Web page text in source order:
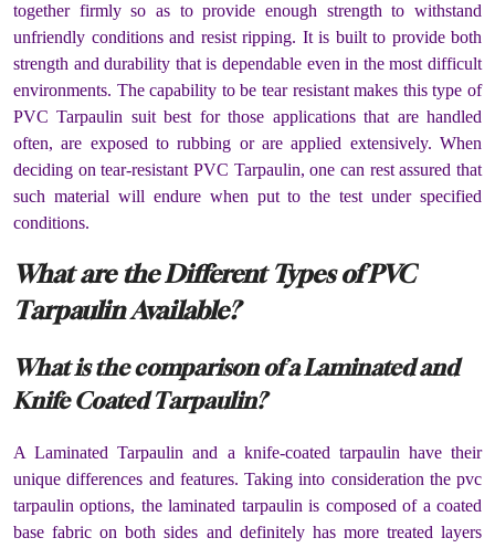
together firmly so as to provide enough strength to withstand
unfriendly conditions and resist ripping. It is built to provide both
strength and durability that is dependable even in the most difficult
environments. The capability to be tear resistant makes this type of
PVC Tarpaulin suit best for those applications that are handled
often, are exposed to rubbing or are applied extensively. When
deciding on tear-resistant PVC Tarpaulin, one can rest assured that
such material will endure when put to the test under specified
conditions.
What are the Different Types of PVC
Tarpaulin Available?
What is the comparison of a Laminated and
Knife Coated Tarpaulin?
A Laminated Tarpaulin and a knife-coated tarpaulin have their
unique differences and features. Taking into consideration the pvc
tarpaulin options, the laminated tarpaulin is composed of a coated
base fabric on both sides and definitely has more treated layers